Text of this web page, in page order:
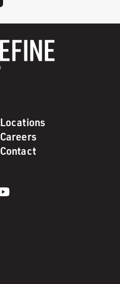
Locations
Careers
Contact